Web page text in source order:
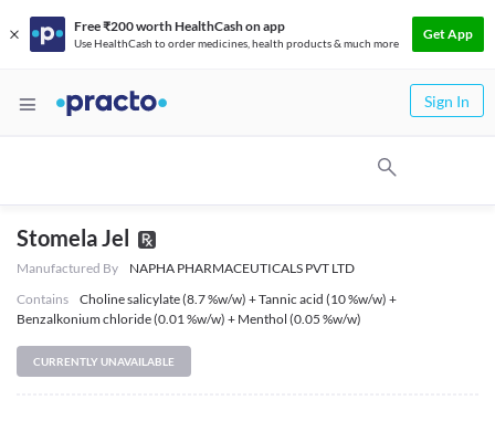
Free ₹200 worth HealthCash on app
Use HealthCash to order medicines, health products & much more
Get App
Sign In
Stomela Jel
Manufactured By
NAPHA PHARMACEUTICALS PVT LTD
Contains
Choline salicylate (8.7 %w/w) + Tannic acid (10 %w/w) +
Benzalkonium chloride (0.01 %w/w) + Menthol (0.05 %w/w)
CURRENTLY UNAVAILABLE